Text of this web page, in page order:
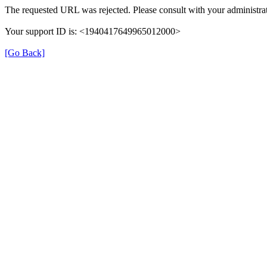
The requested URL was rejected. Please consult with your
Your support ID is: <1940417649965012000>
[Go Back]